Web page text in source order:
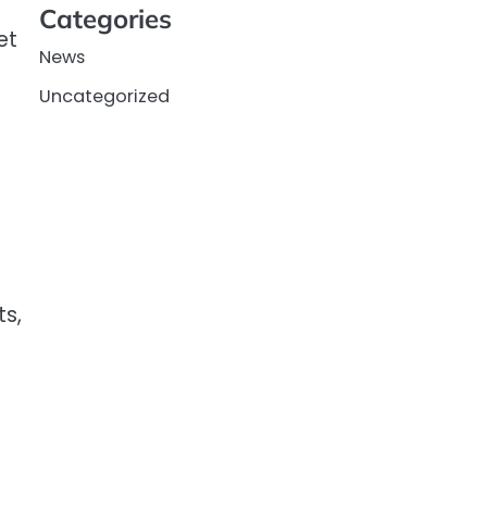
Categories
News
Uncategorized